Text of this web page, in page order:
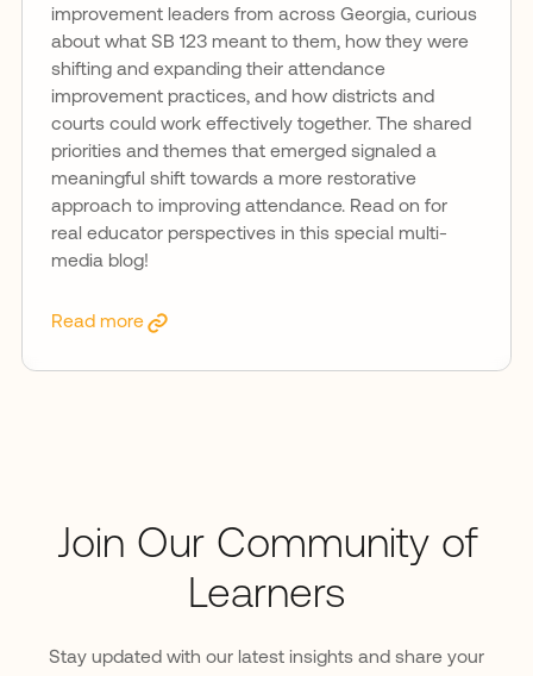
improvement leaders from across Georgia, curious
about what SB 123 meant to them, how they were
shifting and expanding their attendance
improvement practices, and how districts and
courts could work effectively together. The shared
priorities and themes that emerged signaled a
meaningful shift towards a more restorative
approach to improving attendance. Read on for
real educator perspectives in this special multi-
media blog!
Read more
Join Our Community of
Learners
Stay updated with our latest insights and share your